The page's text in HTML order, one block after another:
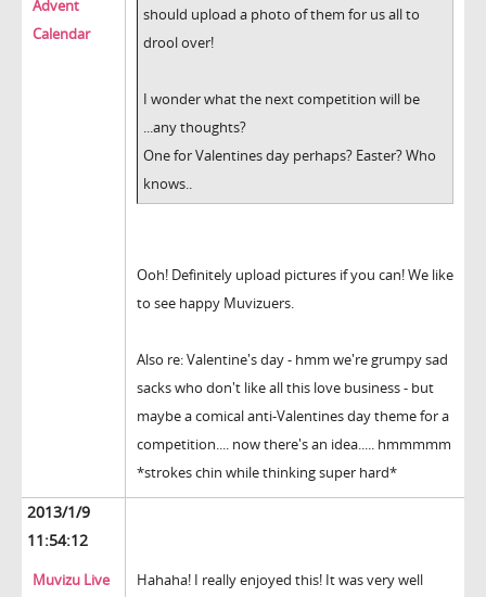
Advent
Calendar
should upload a photo of them for us all to
drool over!
I wonder what the next competition will be
...any thoughts?
One for Valentines day perhaps? Easter? Who
knows..
Ooh! Definitely upload pictures if you can! We like
to see happy Muvizuers.
Also re: Valentine's day - hmm we're grumpy sad
sacks who don't like all this love business - but
maybe a comical anti-Valentines day theme for a
competition.... now there's an idea..... hmmmmm
*strokes chin while thinking super hard*
2013/1/9
11:54:12
Muvizu Live
Hahaha! I really enjoyed this! It was very well